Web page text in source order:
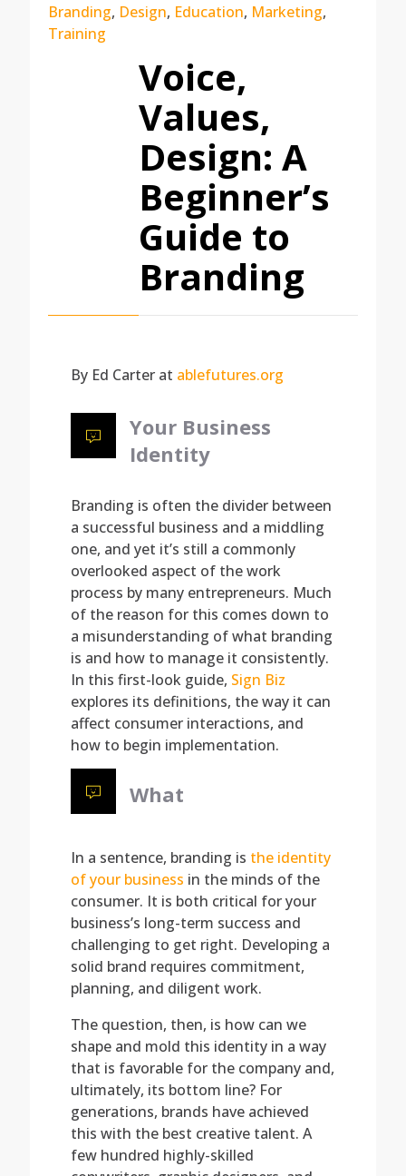
Branding, Design, Education, Marketing,
Training
Voice,
Values,
Design: A
Beginner’s
Guide to
Branding
By Ed Carter at ablefutures.org
Your Business
Identity
Branding is often the divider between
a successful business and a middling
one, and yet it’s still a commonly
overlooked aspect of the work
process by many entrepreneurs. Much
of the reason for this comes down to
a misunderstanding of what branding
is and how to manage it consistently.
In this first-look guide, Sign Biz
explores its definitions, the way it can
affect consumer interactions, and
how to begin implementation.
What
In a sentence, branding is the identity
of your business in the minds of the
consumer. It is both critical for your
business’s long-term success and
challenging to get right. Developing a
solid brand requires commitment,
planning, and diligent work.
The question, then, is how can we
shape and mold this identity in a way
that is favorable for the company and,
ultimately, its bottom line? For
generations, brands have achieved
this with the best creative talent. A
few hundred highly-skilled